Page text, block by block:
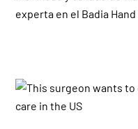
experta en el Badia